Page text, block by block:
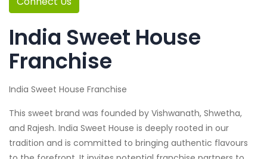
India Sweet House
Franchise
India Sweet House Franchise
This sweet brand was founded by Vishwanath, Shwetha,
and Rajesh. India Sweet House is deeply rooted in our
tradition and is committed to bringing authentic flavours